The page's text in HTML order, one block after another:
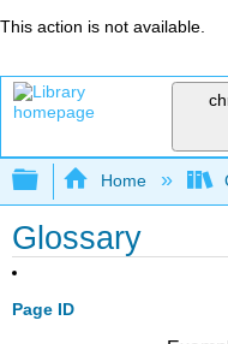
This action is not available.
Expand/
Home
Glossary
Page ID